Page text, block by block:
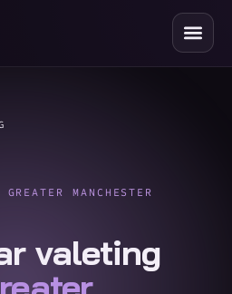
MANCHESTER
valeting